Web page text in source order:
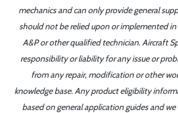
mechanics and can only provide general
should not be relied upon or implemented
A&P or other qualified technician. Aircraft
responsibility or liability for any issue or
from any repair, modification or other
knowledge base. Any product eligibility
based on general application guides and